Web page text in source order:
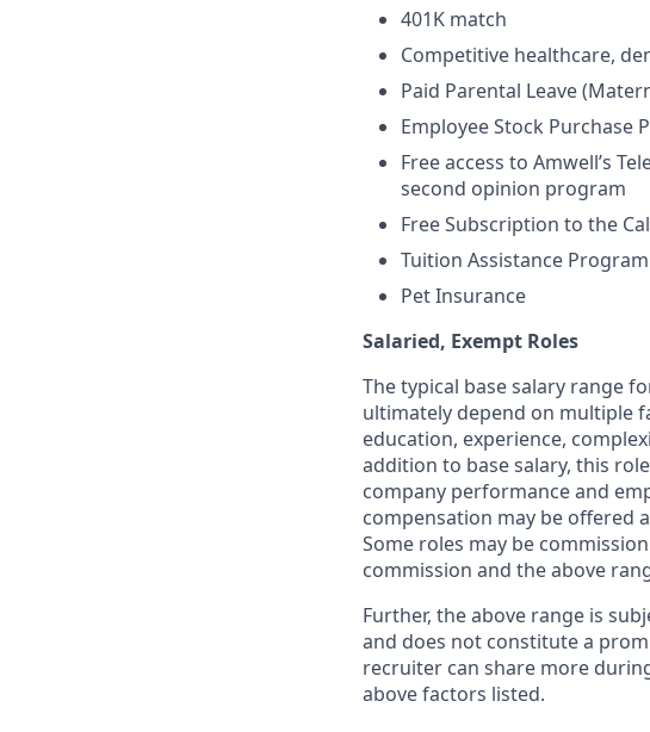
401K match
Competitive healthcare,
Paid Parental Leave
Employee Stock Purchase
Free access to Amwell’s
second opinion program
Free Subscription to the
Tuition Assistance Program
Pet Insurance
Salaried, Exempt Roles
The typical base salary range
ultimately depend on multiple
education, experience,
addition to base salary, this
company performance and
compensation may be offered
Some roles may be
commission and the above
Further, the above range is
and does not constitute a
recruiter can share more
above factors listed.